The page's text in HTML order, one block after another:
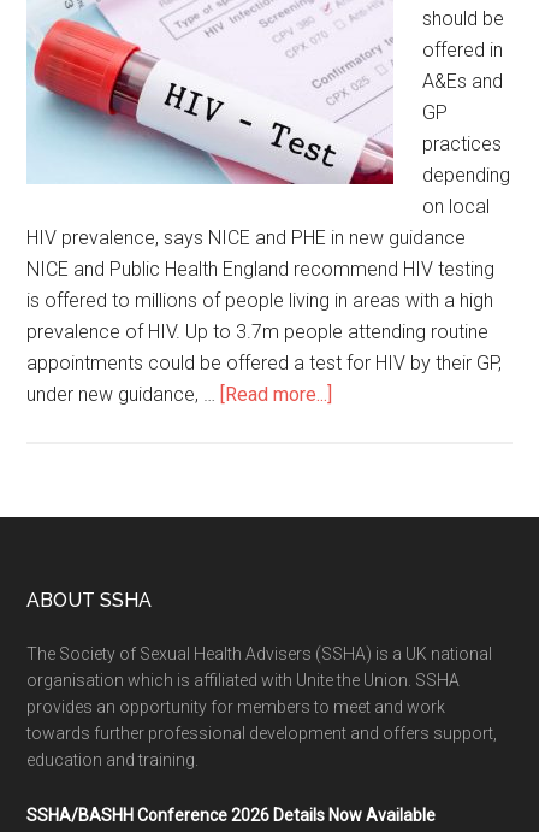
should be
offered in
A&Es and
GP
practices
depending
on local
HIV prevalence, says NICE and PHE in new guidance
NICE and Public Health England recommend HIV testing
is offered to millions of people living in areas with a high
prevalence of HIV. Up to 3.7m people attending routine
appointments could be offered a test for HIV by their GP,
under new guidance, … [Read more...]
ABOUT SSHA
The Society of Sexual Health Advisers (SSHA) is a UK national
organisation which is affiliated with Unite the Union. SSHA
provides an opportunity for members to meet and work
towards further professional development and offers support,
education and training.
SSHA/BASHH Conference 2026 Details Now Available